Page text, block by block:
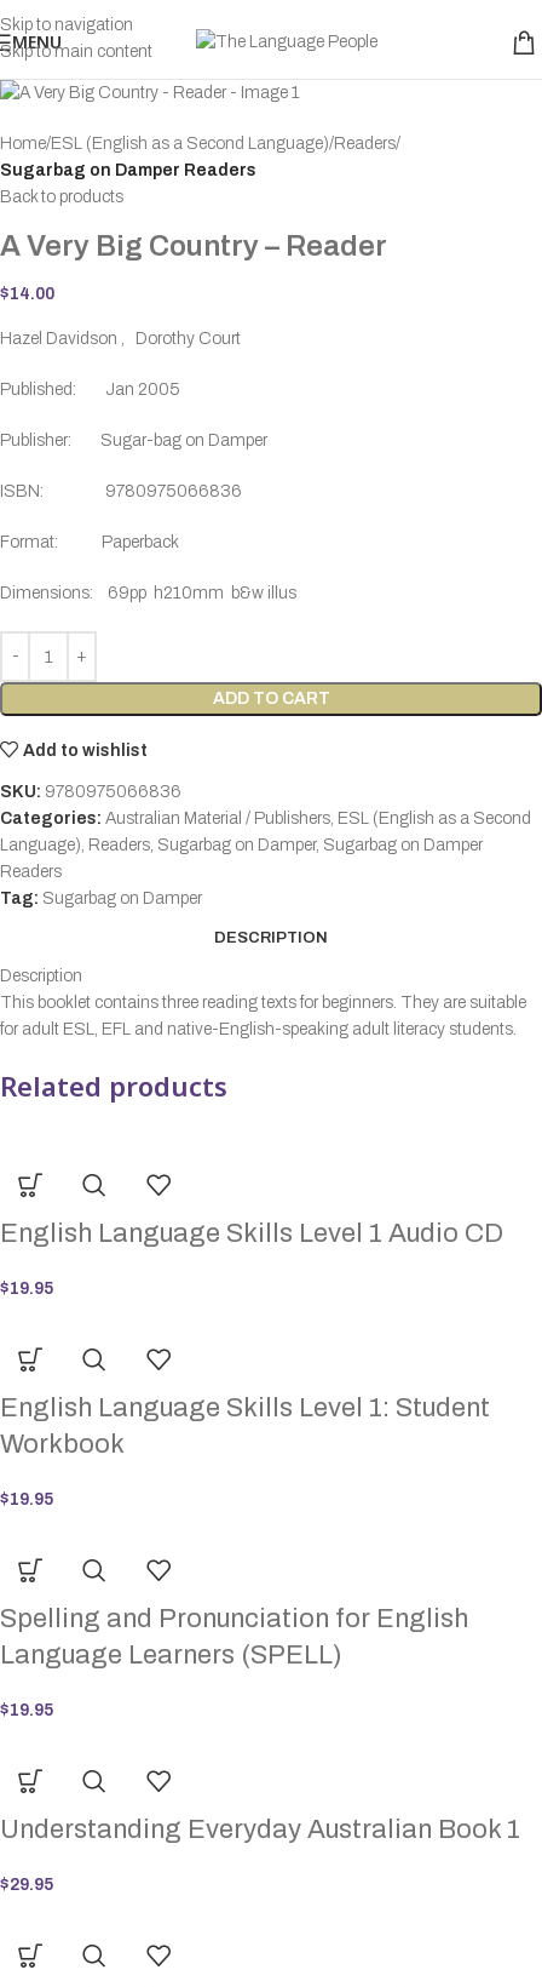
Skip to navigation
Skip to main content
MENU
Home ESL (English as a Second Language) Readers
Sugarbag on Damper Readers
Back to products
A Very Big Country – Reader
$14.00
Hazel Davidson , Dorothy Court
Published: Jan 2005
Publisher: Sugar-bag on Damper
ISBN: 9780975066836
Format: Paperback
Dimensions: 69pp h210mm b&w illus
ADD TO CART
Add to wishlist
SKU: 9780975066836
Categories: Australian Material / Publishers, ESL (English as a Second
Language), Readers, Sugarbag on Damper, Sugarbag on Damper
Readers
Tag: Sugarbag on Damper
DESCRIPTION
Description
This booklet contains three reading texts for beginners. They are suitable
for adult ESL, EFL and native-English-speaking adult literacy students.
Related products
English Language Skills Level 1 Audio CD
$19.95
English Language Skills Level 1: Student
Workbook
$19.95
Spelling and Pronunciation for English
Language Learners (SPELL)
$19.95
Understanding Everyday Australian Book 1
$29.95